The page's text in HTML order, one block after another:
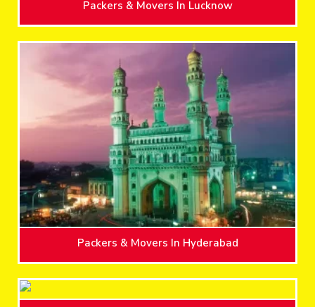
Packers & Movers In Lucknow
Packers & Movers In Hyderabad